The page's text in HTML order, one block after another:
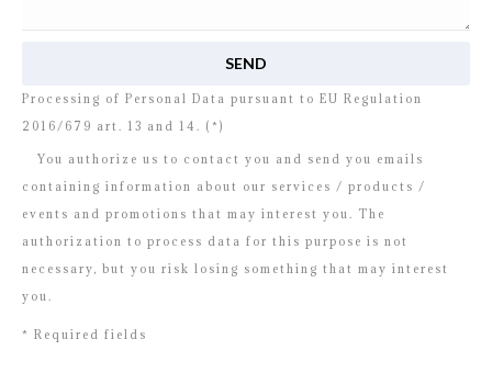
Processing of Personal Data pursuant to EU Regulation
2016/679 art. 13 and 14. (*)
You authorize us to contact you and send you emails
containing information about our services / products /
events and promotions that may interest you. The
authorization to process data for this purpose is not
necessary, but you risk losing something that may interest
you.
* Required fields